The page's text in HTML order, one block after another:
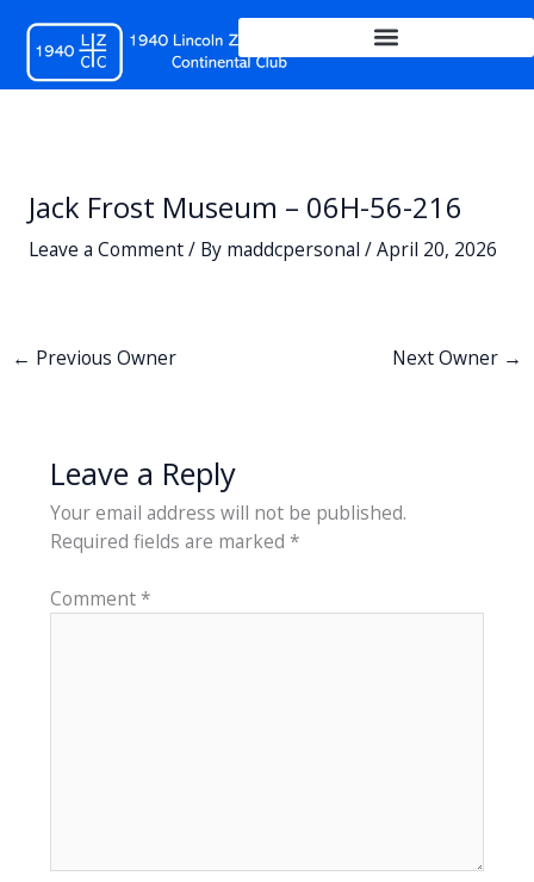
content
Jack Frost Museum – 06H-56-216
Leave a Comment/ By maddcpersonal /April 20, 2026
← Previous Owner Next Owner →
Leave a Reply
Your email address will not be published.
Required fields are marked *
Comment*